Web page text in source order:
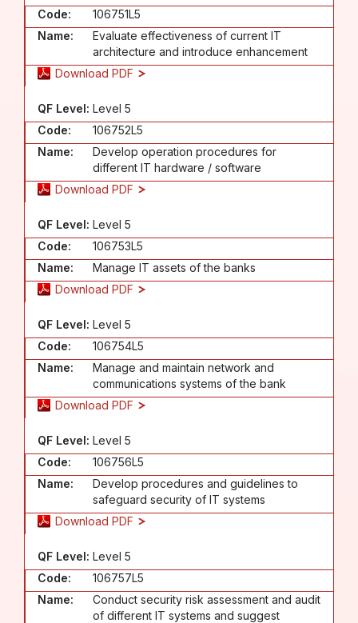
Code:
106751L5
Name:
Evaluate effectiveness of current IT
architecture and introduce enhancement
Download PDF
QF Level: Level 5
Code:
106752L5
Name:
Develop operation procedures for
different IT hardware / software
Download PDF
QF Level: Level 5
Code:
106753L5
Name:
Manage IT assets of the banks
Download PDF
QF Level: Level 5
Code:
106754L5
Name:
Manage and maintain network and
communications systems of the bank
Download PDF
QF Level: Level 5
Code:
106756L5
Name:
Develop procedures and guidelines to
safeguard security of IT systems
Download PDF
QF Level: Level 5
Code:
106757L5
Name:
Conduct security risk assessment and audit
of different IT systems and suggest